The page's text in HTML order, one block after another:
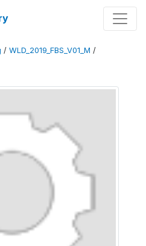
/ WLD_2019_FBS_V01_M /